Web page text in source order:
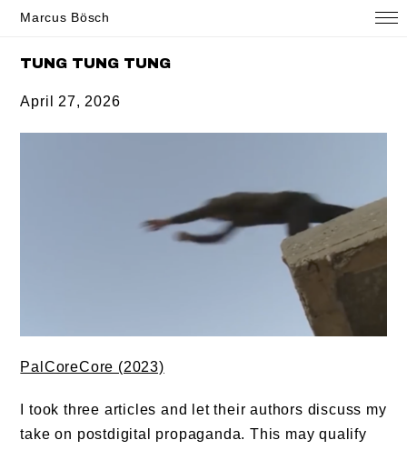
Marcus Bösch
TUNG TUNG TUNG
April 27, 2026
PalCoreCore (2023)
I took three articles and let their authors discuss my
take on postdigital propaganda. This may qualify